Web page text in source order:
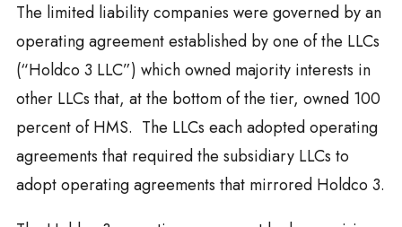
The limited liability companies were governed by an
operating agreement established by one of the LLCs
(“Holdco 3 LLC”) which owned majority interests in
other LLCs that, at the bottom of the tier, owned 100
percent of HMS. The LLCs each adopted operating
agreements that required the subsidiary LLCs to
adopt operating agreements that mirrored Holdco 3.